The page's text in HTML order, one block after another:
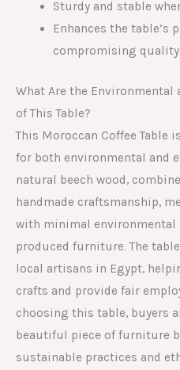
Sturdy and stable
Enhances the
compromising quality.
What Are the
of This Table?
This Moroccan Coffee Table
for both environmental and
natural beech wood,
handmade craftsmanship,
with minimal environmental
produced furniture. The
local artisans in Egypt,
crafts and provide fair
choosing this table, buyers
beautiful piece of furniture
sustainable practices and